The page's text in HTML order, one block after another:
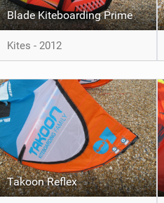
Blade Kiteboarding Prime
Kites - 2012
Takoon Reflex